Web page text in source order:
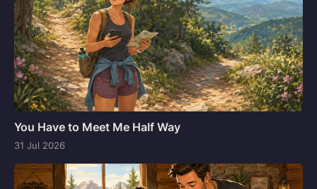
You Have to Meet Me Half Way
31 Jul 2026